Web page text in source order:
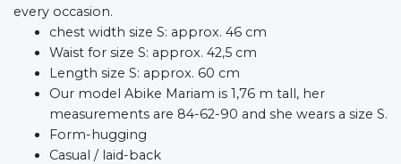
every occasion.
chest width size S: approx. 46 cm
Waist for size S: approx. 42,5 cm
Length size S: approx. 60 cm
Our model Abike Mariam is 1,76 m tall, her
measurements are 84-62-90 and she wears a size S.
Form-hugging
Casual / laid-back